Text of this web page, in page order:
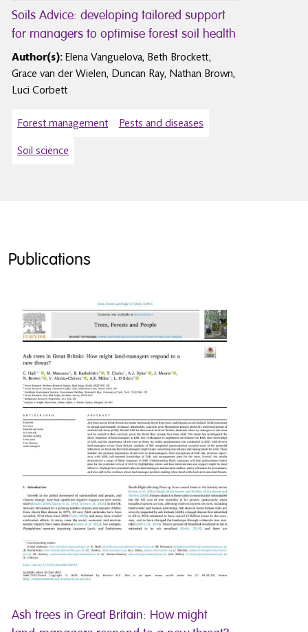
Soils Advice: developing tailored support
for managers to optimise forest soil health
Author(s): Elena Vanguelova, Beth Brockett,
Grace van der Wielen, Duncan Ray, Nathan Brown,
Luci Corbett
Forest management Pests and diseases
Soil science
Publications
Ash trees in Great Britain: How might